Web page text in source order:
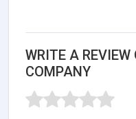
WRITE A
COMPANY